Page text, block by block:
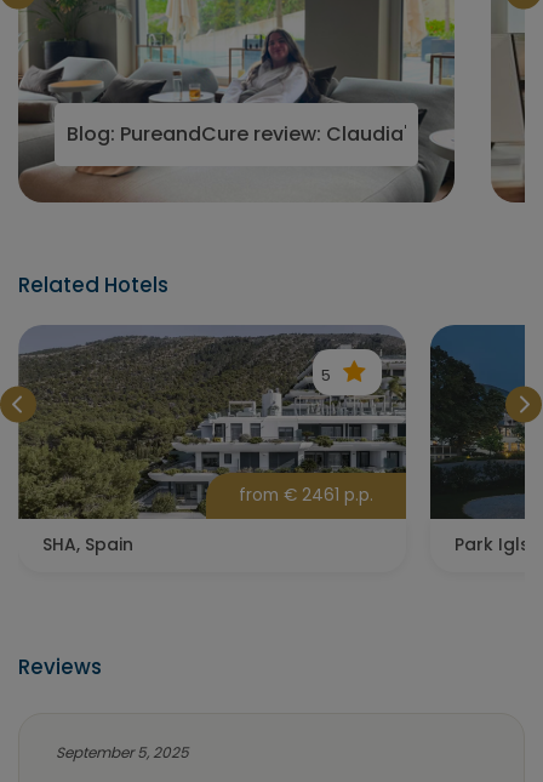
2025 Blog: PureandCure review: Claudia's visit to
Related Hotels
5
from € 2461 p.p.
SHA, Spain Park Igls,
Reviews
September 5, 2025